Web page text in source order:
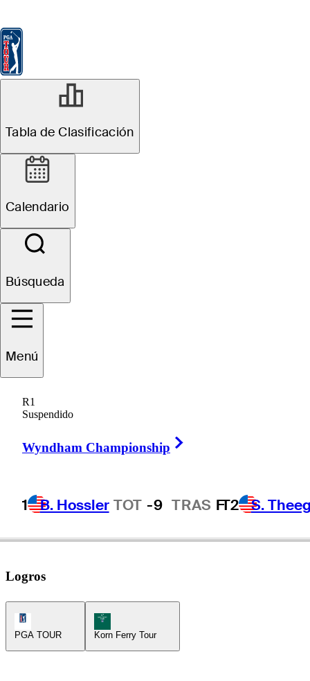
Tabla de Clasificación
Calendario
Búsqueda
Menú
R1
Suspendido
Wyndham Championship
1 B. Hossler TOT -9 TRAS FT2 S.
Chris
Logros
PGA TOUR
Korn Ferry Tour Icon
Korn Ferry Tour